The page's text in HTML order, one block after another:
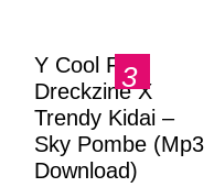
Y Cool Ft.
Dreckzine X
Trendy Kidai –
Sky Pombe (Mp3
Download)